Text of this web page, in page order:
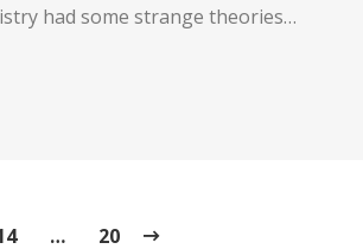
had some strange theories…
… 20